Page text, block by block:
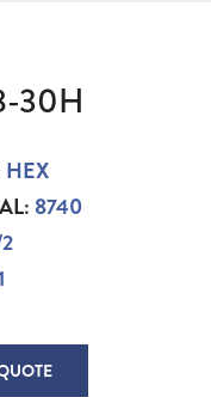
30H
HEX
8740